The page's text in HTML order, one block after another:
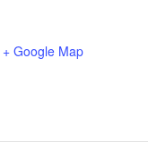
+ Google Map